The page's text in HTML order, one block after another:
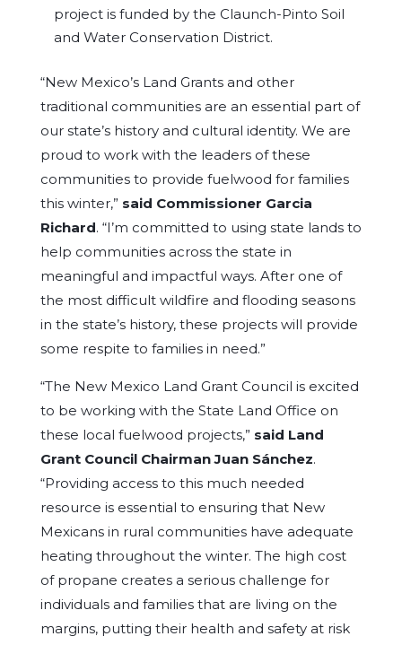
project is funded by the Claunch-Pinto Soil
and Water Conservation District.
“New Mexico’s Land Grants and other
traditional communities are an essential part of
our state’s history and cultural identity. We are
proud to work with the leaders of these
communities to provide fuelwood for families
this winter,” said Commissioner Garcia
Richard. “I’m committed to using state lands to
help communities across the state in
meaningful and impactful ways. After one of
the most difficult wildfire and flooding seasons
in the state’s history, these projects will provide
some respite to families in need.”
“The New Mexico Land Grant Council is excited
to be working with the State Land Office on
these local fuelwood projects,” said Land
Grant Council Chairman Juan Sánchez.
“Providing access to this much needed
resource is essential to ensuring that New
Mexicans in rural communities have adequate
heating throughout the winter. The high cost
of propane creates a serious challenge for
individuals and families that are living on the
margins, putting their health and safety at risk